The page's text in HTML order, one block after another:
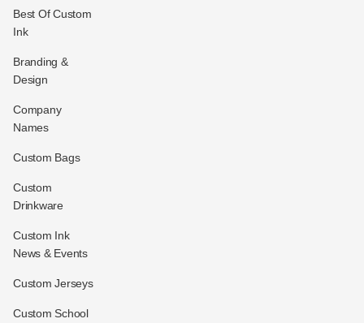
Best Of Custom
Ink
Branding &
Design
Company
Names
Custom Bags
Custom
Drinkware
Custom Ink
News & Events
Custom Jerseys
Custom School